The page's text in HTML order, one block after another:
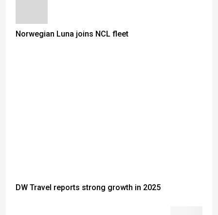
Norwegian Luna joins NCL fleet
DW Travel reports strong growth in 2025